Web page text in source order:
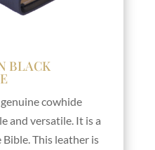
BLACK
cowhide
and versatile. It is a
Bible. This leather is